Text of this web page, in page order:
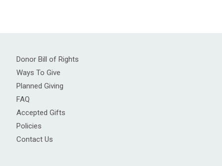
Donor Bill of Rights
Ways To Give
Planned Giving
FAQ
Accepted Gifts
Policies
Contact Us